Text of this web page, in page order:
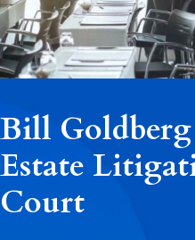
Bill Goldberg
Estate
Court